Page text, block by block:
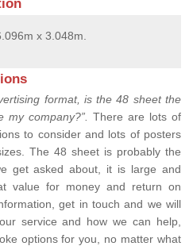
x 3.048m.
format, is the 48 sheet the
company?”.
There are lots of
to consider and lots of posters
The 48 sheet is probably the
get asked about, it is large and
value for money and return on
get in touch and we will
service and how we can help,
options for you, no matter what